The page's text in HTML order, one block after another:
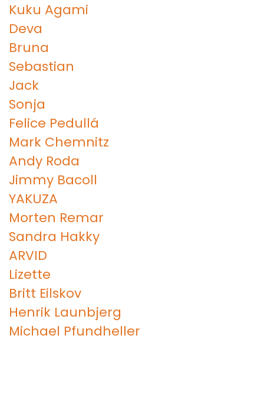
Kuku Agami
Deva
Bruna
Sebastian
Jack
Sonja
Felice Pedullá
Mark Chemnitz
Andy Roda
Jimmy Bacoll
YAKUZA
Morten Remar
Sandra Hakky
ARVID
Lizette
Britt Eilskov
Henrik Launbjerg
Michael Pfundheller